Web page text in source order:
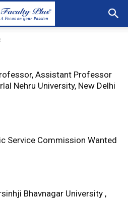
Assistant Professor
Nehru University, New Delhi
Service Commission Wanted
Bhavnagar University ,